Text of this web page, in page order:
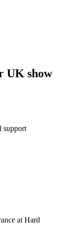
UK show
support
at Hard